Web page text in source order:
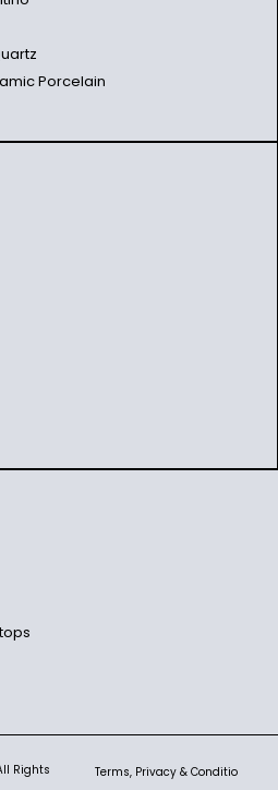
Porcelain
Rights
Terms, Privacy & Conditio